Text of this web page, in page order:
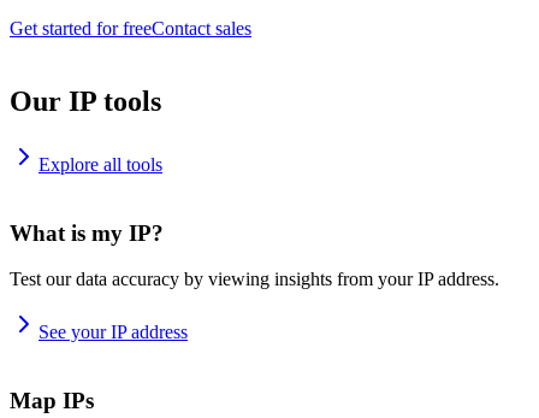
Get started for freeContact sales
Our IP tools
Explore all tools
What is my IP?
Test our data accuracy by viewing insights from your IP address.
See your IP address
Map IPs